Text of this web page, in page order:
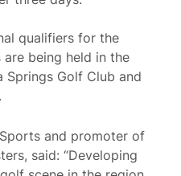
qualifiers for the
being held in the
Springs Golf Club and
and promoter of
said: “Developing